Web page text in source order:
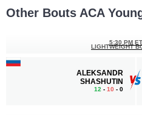
Other Bouts ACA
ALEKSANDR
SHASHUTIN
12 - 10 - 0
5:30 PM ET
LIGHTWEIGHT